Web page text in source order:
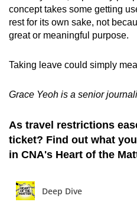
concept takes some getting
rest for its own sake, not
great or meaningful purpose.
Taking leave could simply
Grace Yeoh is a senior
As travel restrictions
ticket? Find out what
in CNA's Heart of the